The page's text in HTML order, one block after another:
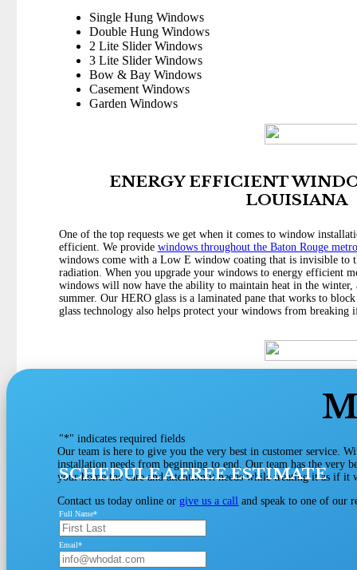
Single Hung Windows
Double Hung Windows
2 Lite Slider Windows
3 Lite Slider Windows
Bow & Bay Windows
Casement Windows
Garden Windows
ENERGY EFFICIENT
LOUISIANA
One of the top requests we get when it comes to window
efficient. We provide windows throughout the Baton Rouge metro
windows come with a Low E window coating that is invisible to
radiation. When you upgrade your windows to energy efficient
windows will now have the ability to maintain heat in the winter,
summer. Our HERO glass is a laminated pane that works to
glass technology also helps protect your windows from breaking
Our team is here to give you the very best in customer service.
installation needs from beginning to end. Our team has the very
your home the care and attention it needs while treating it as if it
Contact us today online orgive us a call and speak to one of our
"*" indicates required fields
SCHEDULE A FREE ESTIMATE
Full Name*
Email*